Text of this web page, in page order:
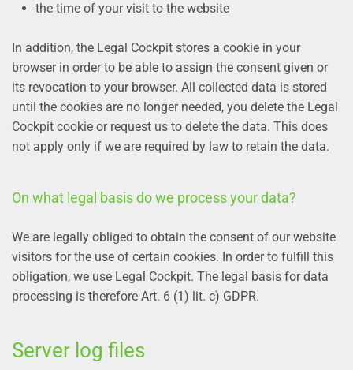
the time of your visit to the website
In addition, the Legal Cockpit stores a cookie in your
browser in order to be able to assign the consent given or
its revocation to your browser. All collected data is stored
until the cookies are no longer needed, you delete the Legal
Cockpit cookie or request us to delete the data. This does
not apply only if we are required by law to retain the data.
On what legal basis do we process your data?
We are legally obliged to obtain the consent of our website
visitors for the use of certain cookies. In order to fulfill this
obligation, we use Legal Cockpit. The legal basis for data
processing is therefore Art. 6 (1) lit. c) GDPR.
Server log files